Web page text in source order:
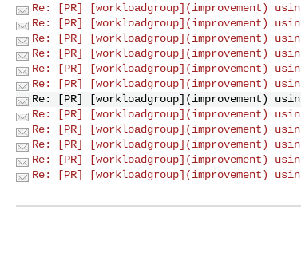
Re: [PR] [workloadgroup](improvement)
Re: [PR] [workloadgroup](improvement)
Re: [PR] [workloadgroup](improvement)
Re: [PR] [workloadgroup](improvement)
Re: [PR] [workloadgroup](improvement)
Re: [PR] [workloadgroup](improvement)
Re: [PR] [workloadgroup](improvement)
Re: [PR] [workloadgroup](improvement)
Re: [PR] [workloadgroup](improvement)
Re: [PR] [workloadgroup](improvement)
Re: [PR] [workloadgroup](improvement)
Re: [PR] [workloadgroup](improvement)